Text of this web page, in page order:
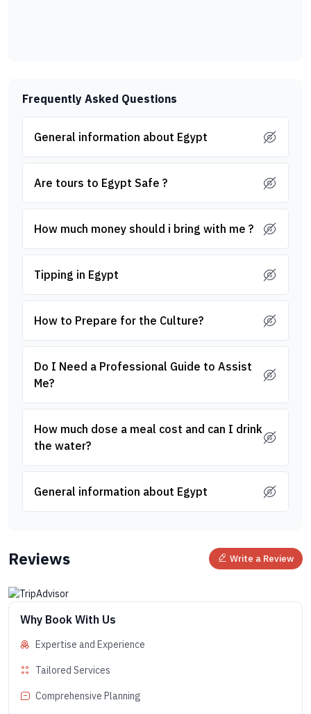
Frequently Asked Questions
General information about Egypt
Are tours to Egypt Safe ?
How much money should i bring with me ?
Tipping in Egypt
How to Prepare for the Culture?
Do I Need a Professional Guide to Assist
Me?
How much dose a meal cost and can I drink
the water?
General information about Egypt
Reviews Write a Review
Why Book With Us
Expertise and Experience
Tailored Services
Comprehensive Planning